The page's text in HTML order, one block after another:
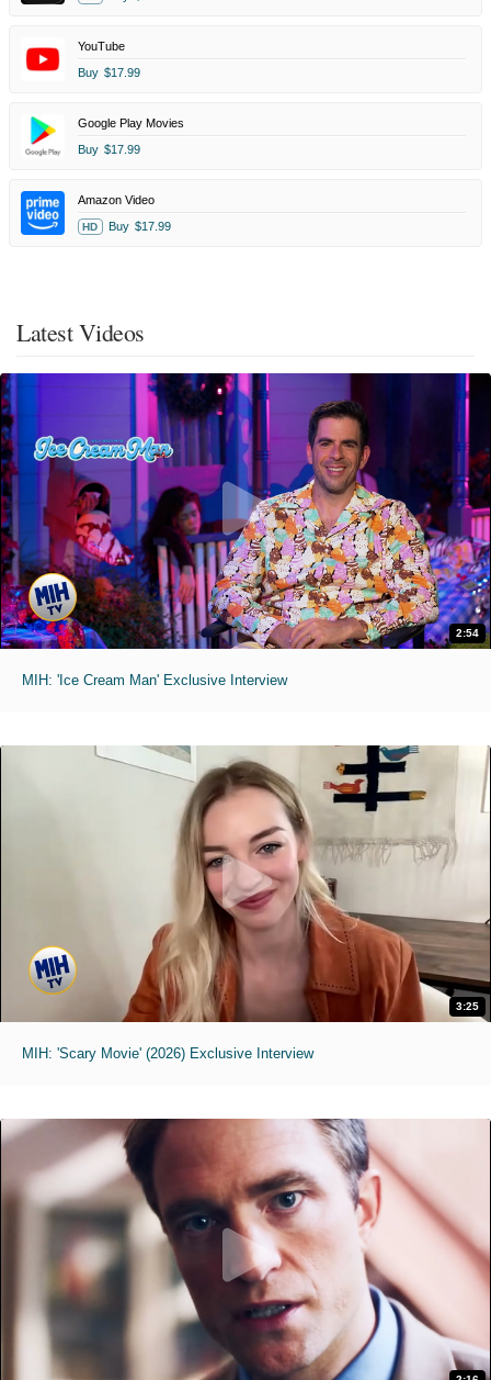
YouTube
Buy $17.99
Google Play Movies
Buy $17.99
Amazon Video
HD Buy $17.99
Latest Videos
2:54
MIH: 'Ice Cream Man' Exclusive Interview
3:25
MIH: 'Scary Movie' (2026) Exclusive Interview